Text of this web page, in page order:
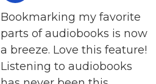
Bookmarking my favorite
parts of audiobooks is now
a breeze. Love this feature!
Listening to audiobooks